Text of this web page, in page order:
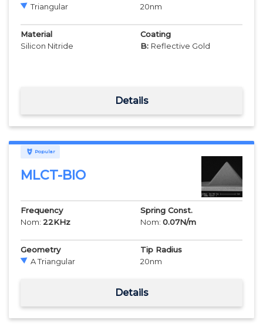
Triangular
20nm
Material
Silicon Nitride
Coating
B: Reflective Gold
Details
Popular
MLCT-BIO
Frequency
Nom: 22KHz
Spring Const.
Nom: 0.07N/m
Geometry
A Triangular
Tip Radius
20nm
Details